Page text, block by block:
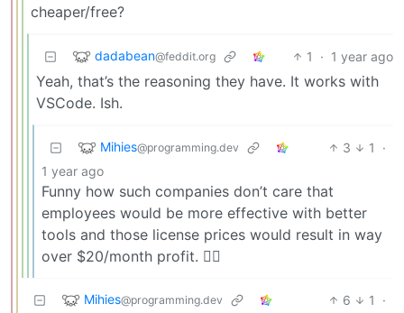
cheaper/free?
dadabean@feddit.org 1 · 1 year ago
Yeah, that’s the reasoning they have. It works with
VSCode. Ish.
Mihies@programming.dev 3 1
·
1 year ago
Funny how such companies don’t care that
employees would be more effective with better
tools and those license prices would result in way
over $20/month profit. 🤷‍♂️
Mihies@programming.dev 6 1 ·